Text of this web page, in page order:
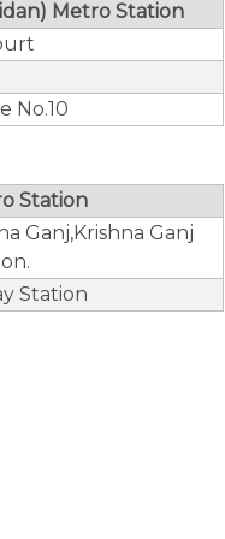
Metro Station
No.10
Station
Ganj,Krishna Ganj
Station